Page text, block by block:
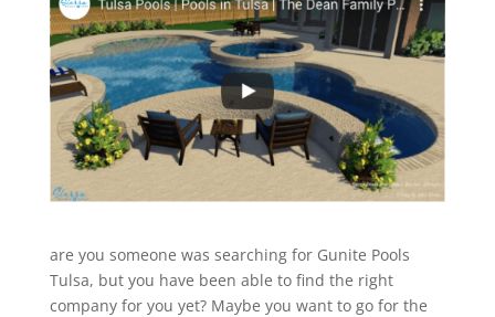
are you someone was searching for Gunite Pools
Tulsa, but you have been able to find the right
company for you yet? Maybe you want to go for the